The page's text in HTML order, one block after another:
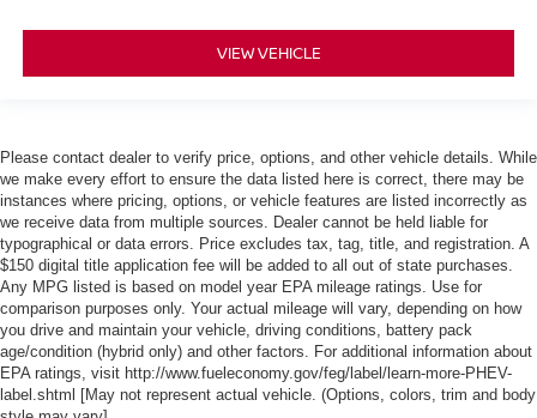
VIEW VEHICLE
Please contact dealer to verify price, options, and other vehicle details. While
we make every effort to ensure the data listed here is correct, there may be
instances where pricing, options, or vehicle features are listed incorrectly as
we receive data from multiple sources. Dealer cannot be held liable for
typographical or data errors. Price excludes tax, tag, title, and registration. A
$150 digital title application fee will be added to all out of state purchases.
Any MPG listed is based on model year EPA mileage ratings. Use for
comparison purposes only. Your actual mileage will vary, depending on how
you drive and maintain your vehicle, driving conditions, battery pack
age/condition (hybrid only) and other factors. For additional information about
EPA ratings, visit http://www.fueleconomy.gov/feg/label/learn-more-PHEV-
label.shtml [May not represent actual vehicle. (Options, colors, trim and body